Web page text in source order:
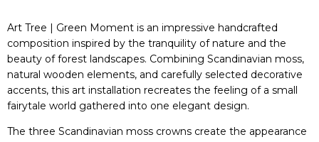
Art Tree | Green Moment is an impressive handcrafted
composition inspired by the tranquility of nature and the
beauty of forest landscapes. Combining Scandinavian moss,
natural wooden elements, and carefully selected decorative
accents, this art installation recreates the feeling of a small
fairytale world gathered into one elegant design.
The three Scandinavian moss crowns create the appearance